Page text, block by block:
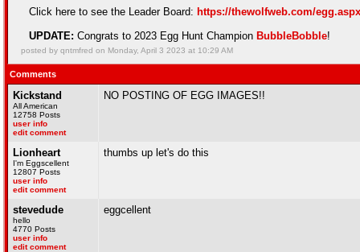
Click here to see the Leader Board: https://thewolfweb.com/egg.aspx
UPDATE: Congrats to 2023 Egg Hunt Champion BubbleBobble!
posted by qntmfred on Monday, April 3 2023 at 10:29 AM
Comments
Kickstand
All American
12758 Posts
user info
edit comment
NO POSTING OF EGG IMAGES!!
Lionheart
I'm Eggscellent
12807 Posts
user info
edit comment
thumbs up let's do this
stevedude
hello
4770 Posts
user info
edit comment
eggcellent